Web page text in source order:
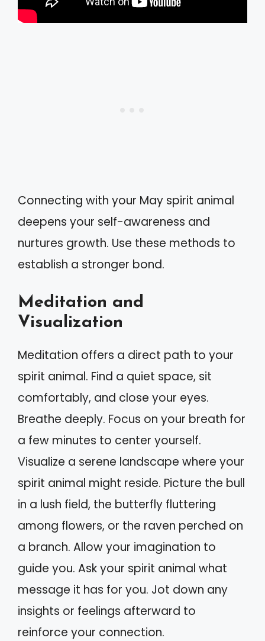
Connecting with your May spirit animal
deepens your self-awareness and
nurtures growth. Use these methods to
establish a stronger bond.
Meditation and
Visualization
Meditation offers a direct path to your
spirit animal. Find a quiet space, sit
comfortably, and close your eyes.
Breathe deeply. Focus on your breath for
a few minutes to center yourself.
Visualize a serene landscape where your
spirit animal might reside. Picture the bull
in a lush field, the butterfly fluttering
among flowers, or the raven perched on
a branch. Allow your imagination to
guide you. Ask your spirit animal what
message it has for you. Jot down any
insights or feelings afterward to
reinforce your connection.